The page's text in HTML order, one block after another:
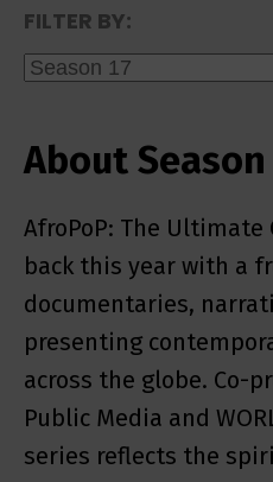
FILTER BY:
About Season
AfroPoP: The Ultimate
back this year with a
documentaries,
presenting
across the globe. Co-
Public Media and
series reflects the